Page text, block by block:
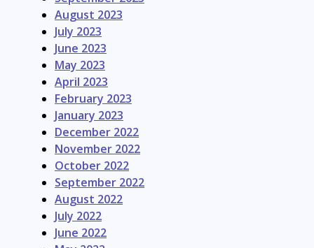
August 2023
July 2023
June 2023
May 2023
April 2023
February 2023
January 2023
December 2022
November 2022
October 2022
September 2022
August 2022
July 2022
June 2022